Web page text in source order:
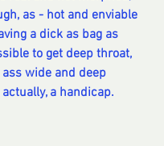
as - hot and enviable
a dick as bag as
to get deep throat,
wide and deep
a handicap.